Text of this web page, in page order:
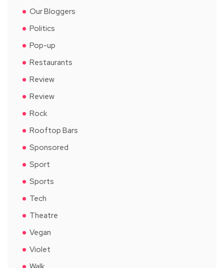
Our Bloggers
Politics
Pop-up
Restaurants
Review
Review
Rock
Rooftop Bars
Sponsored
Sport
Sports
Tech
Theatre
Vegan
Violet